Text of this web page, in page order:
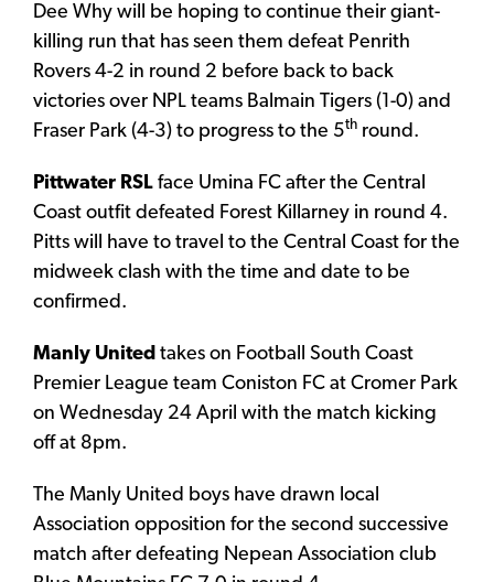
Dee Why will be hoping to continue their giant-
killing run that has seen them defeat Penrith
Rovers 4-2 in round 2 before back to back
victories over NPL teams Balmain Tigers (1-0) and
Fraser Park (4-3) to progress to the 5th round.
Pittwater RSL face Umina FC after the Central
Coast outfit defeated Forest Killarney in round 4.
Pitts will have to travel to the Central Coast for the
midweek clash with the time and date to be
confirmed.
Manly United takes on Football South Coast
Premier League team Coniston FC at Cromer Park
on Wednesday 24 April with the match kicking
off at 8pm.
The Manly United boys have drawn local
Association opposition for the second successive
match after defeating Nepean Association club